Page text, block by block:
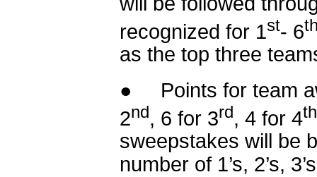
recognized for 1st- 6
as the top three
● Points for team
2nd, 6 for 3rd, 4 for 4th
sweepstakes will be
number of 1’s, 2’s,